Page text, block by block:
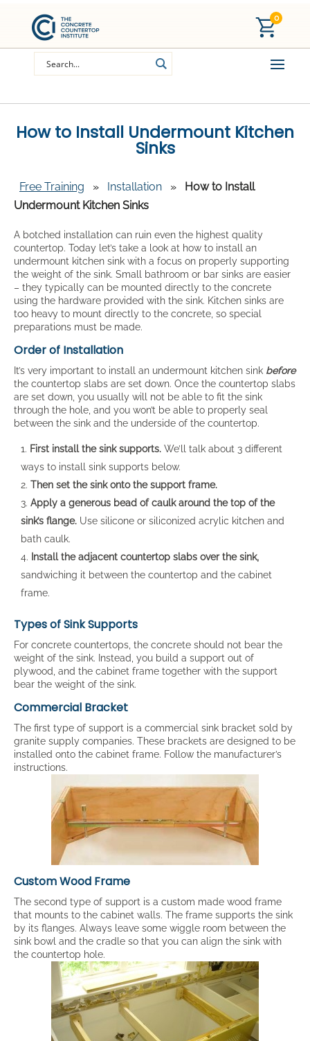
0
How to Install Undermount Kitchen
Sinks
Free Training » Installation »
How to Install
Undermount Kitchen Sinks
A botched installation can ruin even the highest quality
countertop. Today let’s take a look at how to install an
undermount kitchen sink with a focus on properly supporting
the weight of the sink. Small bathroom or bar sinks are easier
– they typically can be mounted directly to the concrete
using the hardware provided with the sink. Kitchen sinks are
too heavy to mount directly to the concrete, so special
preparations must be made.
Order of Installation
It’s very important to install an undermount kitchen sink before
the countertop slabs are set down. Once the countertop slabs
are set down, you usually will not be able to fit the sink
through the hole, and you won’t be able to properly seal
between the sink and the underside of the countertop.
First install the sink supports. We’ll talk about 3 different
ways to install sink supports below.
Then set the sink onto the support frame.
Apply a generous bead of caulk around the top of the
sink’s flange. Use silicone or siliconized acrylic kitchen and
bath caulk.
Install the adjacent countertop slabs over the sink,
sandwiching it between the countertop and the cabinet
frame.
Types of Sink Supports
For concrete countertops, the concrete should not bear the
weight of the sink. Instead, you build a support out of
plywood, and the cabinet frame together with the support
bear the weight of the sink.
Commercial Bracket
The first type of support is a commercial sink bracket sold by
granite supply companies. These brackets are designed to be
installed onto the cabinet frame. Follow the manufacturer’s
instructions.
Custom Wood Frame
The second type of support is a custom made wood frame
that mounts to the cabinet walls. The frame supports the sink
by its flanges. Always leave some wiggle room between the
sink bowl and the cradle so that you can align the sink with
the countertop hole.